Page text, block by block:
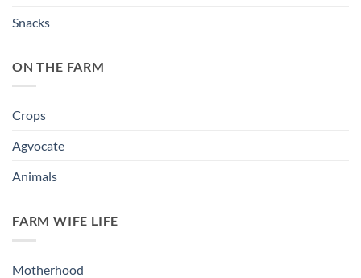
Snacks
ON THE FARM
Crops
Agvocate
Animals
FARM WIFE LIFE
Motherhood